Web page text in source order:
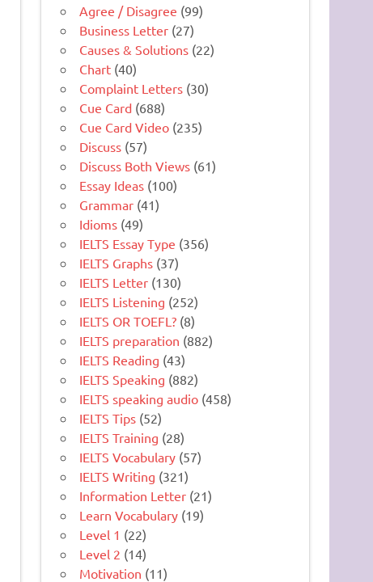
Agree / Disagree (99)
Business Letter (27)
Causes & Solutions (22)
Chart (40)
Complaint Letters (30)
Cue Card (688)
Cue Card Video (235)
Discuss (57)
Discuss Both Views (61)
Essay Ideas (100)
Grammar (41)
Idioms (49)
IELTS Essay Type (356)
IELTS Graphs (37)
IELTS Letter (130)
IELTS Listening (252)
IELTS OR TOEFL? (8)
IELTS preparation (882)
IELTS Reading (43)
IELTS Speaking (882)
IELTS speaking audio (458)
IELTS Tips (52)
IELTS Training (28)
IELTS Vocabulary (57)
IELTS Writing (321)
Information Letter (21)
Learn Vocabulary (19)
Level 1 (22)
Level 2 (14)
Motivation (11)